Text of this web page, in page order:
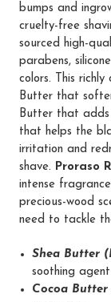
bumps and
cruelty-free
sourced high-
parabens,
colors. This
Butter that
Butter that adds
that helps the
irritation and
shave. Proraso
intense
precious-wood
need to tackle
Shea Butter
soothing agent
Cocoa Butter